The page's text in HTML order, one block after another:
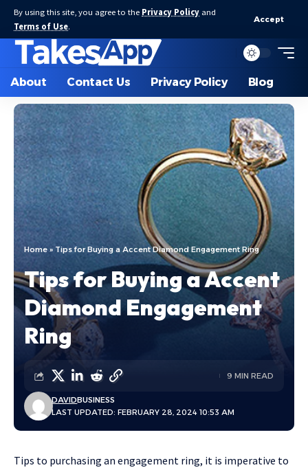
By using this site, you agree to the Privacy Policy and
Terms of Use.
Accept
About Contact Us Privacy Policy Blog
Home » Tips for Buying a Accent Diamond Engagement Ring
Tips for Buying a Accent
Diamond Engagement
Ring
LAST UPDATED: FEBRUARY 28, 2024 10:53 AM
DAVIDBUSINESS
9 MIN READ
Tips to purchasing an engagement ring, it is imperative to